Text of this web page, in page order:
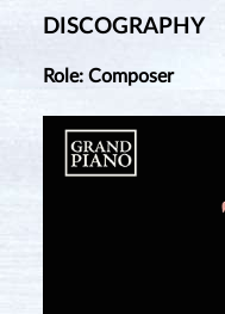
DISCOGRAPHY
Role: Composer